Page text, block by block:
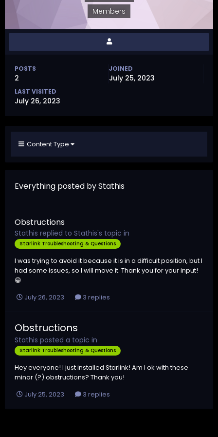
Members
POSTS
2
JOINED
July 25, 2023
LAST VISITED
July 26, 2023
Content Type
Everything posted by Stathis
Obstructions
Stathis replied to Stathis's topic in
Starlink Troubleshooting & Questions
I was trying to avoid it because it is in a difficult position, but I
had some issues, so I will move it. Thank you for your input!
😁
July 26, 2023
3 replies
Obstructions
Stathis posted a topic in
Starlink Troubleshooting & Questions
Hey everyone! I just installed Starlink! Am I ok with these
minor (?) obstructions? Thank you!
July 25, 2023
3 replies